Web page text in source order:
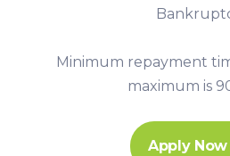
Minimum repayment
maximum is
Apply Now